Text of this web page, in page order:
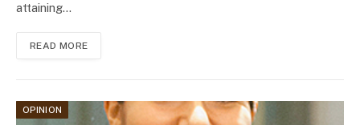
attaining…
READ MORE
OPINION